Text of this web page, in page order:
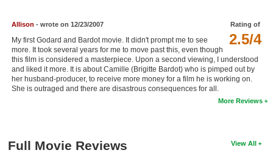
Rating of
2.5/4
Allison - wrote on 12/23/2007
My first Godard and Bardot movie. It didn't prompt me to see
more. It took several years for me to move past this, even though
this film is considered a masterpiece. Upon a second viewing, I understood
and liked it more. It is about Camille (Brigitte Bardot) who is pimped out by
her husband-producer, to receive more money for a film he is working on.
She is outraged and there are disastrous consequences for all.
More Reviews
View All
Full Movie Reviews